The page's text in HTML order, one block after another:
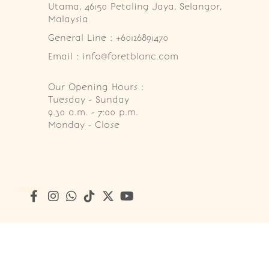
Utama, 46150 Petaling Jaya, Selangor,
Malaysia
General Line : +60126891470
Email : info@foretblanc.com
Our Opening Hours :
Tuesday - Sunday
9.30 a.m. - 7:00 p.m.
Monday - Close